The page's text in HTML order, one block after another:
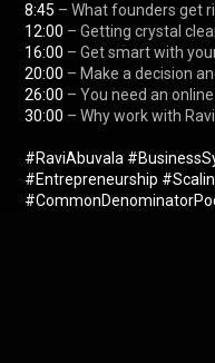
8:45
12:00
16:00
20:00
26:00
30:00 – Why work with Ravi
#RaviAbuvala
#Entrepreneurship